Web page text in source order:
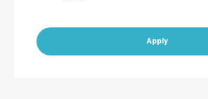
Apply